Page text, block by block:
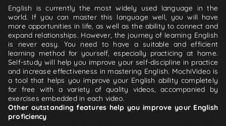
English is currently the most widely used language in the
world. If you can master this language well, you will have
more opportunities in life, as well as the ability to connect and
expand relationships. However, the journey of learning English
is never easy. You need to have a suitable and efficient
learning method for yourself, especially practicing at home.
Self-study will help you improve your self-discipline in practice
and increase effectiveness in mastering English. MochiVideo is
a tool that helps you improve your English ability completely
for free with a variety of quality videos, accompanied by
exercises embedded in each video.
Other outstanding features help you improve your English
proficiency